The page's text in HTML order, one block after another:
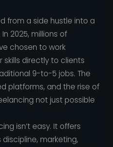
from a side hustle into a
2025, millions of
chosen to work
skills directly to clients
9-to-5 jobs. The
platforms, and the rise of
not just possible
isn’t easy. It offers
marketing,